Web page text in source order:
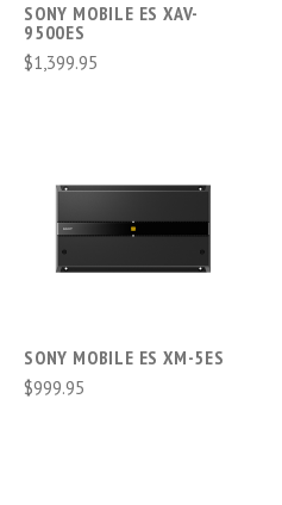
SONY MOBILE ES XAV-
9500ES
$1,399.95
SONY MOBILE ES XM-5ES
$999.95